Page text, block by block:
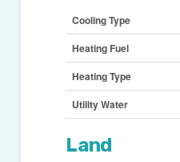
Cooling Type
Heating Fuel
Heating Type
Utility Water
Land